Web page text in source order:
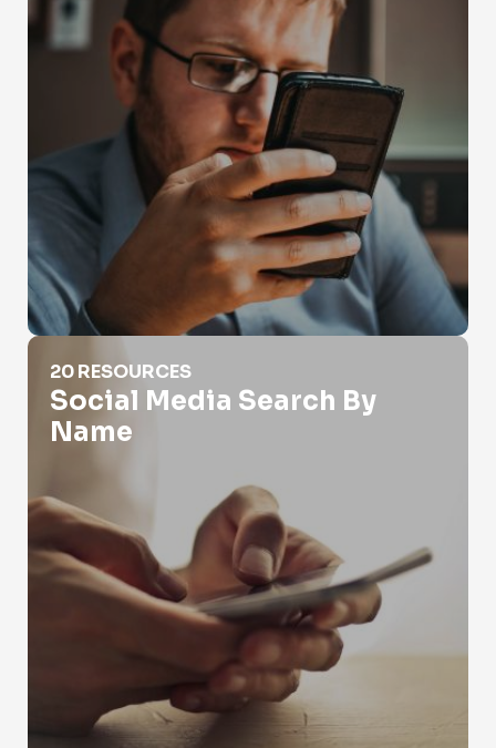
Social Media Search By Name
20 RESOURCES
Social Media Search By
Name